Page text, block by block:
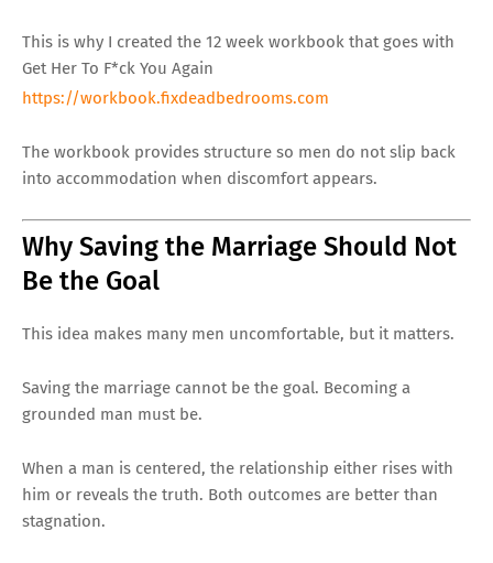
This is why I created the 12 week workbook that goes with
Get Her To F*ck You Again
https://workbook.fixdeadbedrooms.com
The workbook provides structure so men do not slip back
into accommodation when discomfort appears.
Why Saving the Marriage Should Not
Be the Goal
This idea makes many men uncomfortable, but it matters.
Saving the marriage cannot be the goal. Becoming a
grounded man must be.
When a man is centered, the relationship either rises with
him or reveals the truth. Both outcomes are better than
stagnation.